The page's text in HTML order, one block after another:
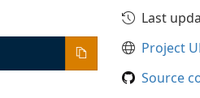
Last
Project
Source